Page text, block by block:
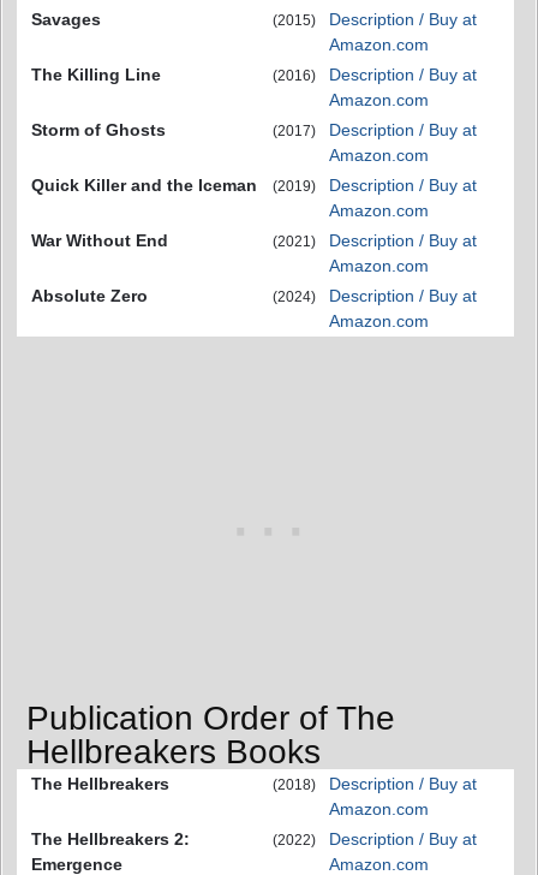
Savages
(2015)
Description / Buy at
Amazon.com
The Killing Line
(2016)
Description / Buy at
Amazon.com
Storm of Ghosts
(2017)
Description / Buy at
Amazon.com
Quick Killer and the Iceman
(2019)
Description / Buy at
Amazon.com
War Without End
(2021)
Description / Buy at
Amazon.com
Absolute Zero
(2024)
Description / Buy at
Amazon.com
Publication Order of The
Hellbreakers Books
The Hellbreakers (2018)
Description / Buy at
Amazon.com
The Hellbreakers 2:
Emergence
(2022)
Description / Buy at
Amazon.com